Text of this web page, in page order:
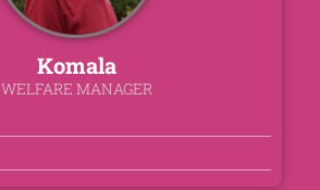
Komala
WELFARE MANAGER